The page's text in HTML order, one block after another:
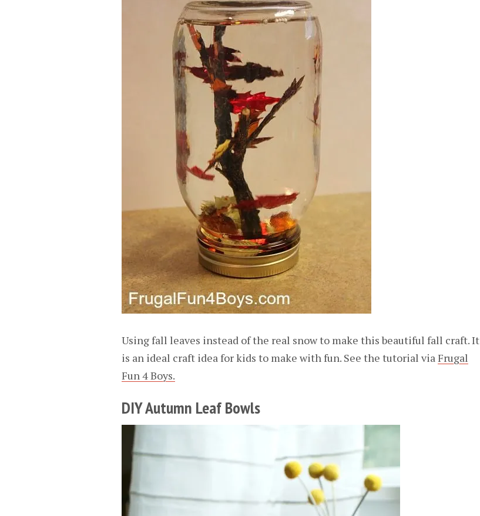
Using fall leaves instead of the real snow to make this beautiful fall craft. It
is an ideal craft idea for kids to make with fun. See the tutorial viaFrugal
Fun 4 Boys.
DIY Autumn Leaf Bowls